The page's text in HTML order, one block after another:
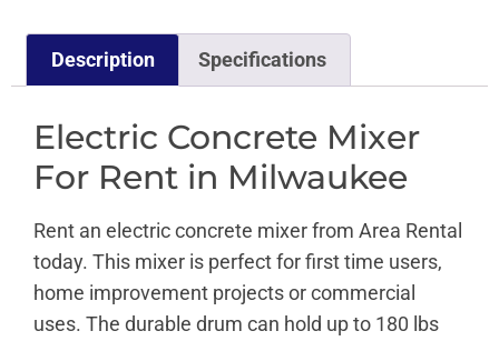
Description Specifications
Electric Concrete Mixer
For Rent in Milwaukee
Rent an electric concrete mixer from Area Rental
today. This mixer is perfect for first time users,
home improvement projects or commercial
uses. The durable drum can hold up to 180 lbs